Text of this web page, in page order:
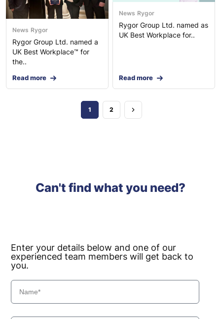
News Rygor
Rygor Group Ltd. named a
UK Best Workplace™ for
the..
Read more
News Rygor
Rygor Group Ltd. named as
UK Best Workplace for..
Read more
1 2
Can't find what you need?
Enter your details below and one of our
experienced team members will get back to
you.